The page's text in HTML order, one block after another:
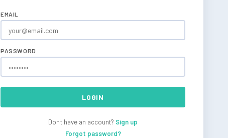
EMAIL
PASSWORD
LOGIN
Don't have an account? Sign up
Forgot password?